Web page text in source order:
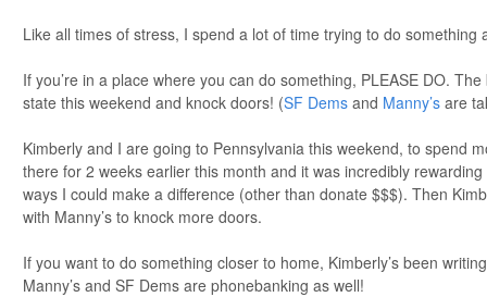
Like all times of stress, I spend a lot of time trying to do something
If you’re in a place where you can do something, PLEASE DO.
state this weekend and knock doors! (SF Dems and Manny’s are
Kimberly and I are going to Pennsylvania this weekend, to spend
there for 2 weeks earlier this month and it was incredibly
ways I could make a difference (other than donate $$$). Then
with Manny’s to knock more doors.
If you want to do something closer to home, Kimberly’s been
Manny’s and SF Dems are phonebanking as well!